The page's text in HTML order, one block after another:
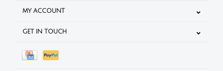
MY ACCOUNT
GET IN TOUCH